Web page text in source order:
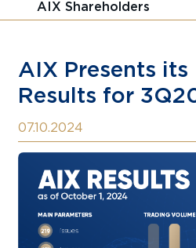
AIX Shareholders
AIX Presents its
Results for
07.10.2024